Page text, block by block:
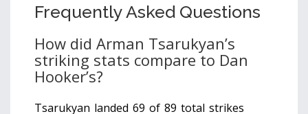
Frequently Asked Questions
How did Arman Tsarukyan’s
striking stats compare to Dan
Hooker’s?
Tsarukyan landed 69 of 89 total strikes